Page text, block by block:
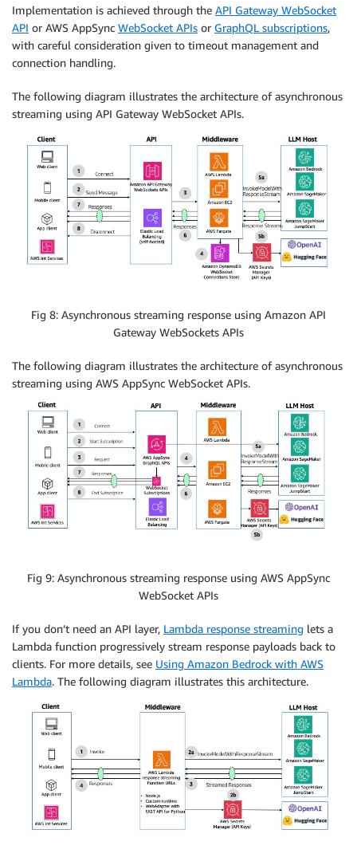
Implementation is achieved through the API Gateway WebSocket
API or AWS AppSync WebSocket APIs or GraphQL subscriptions,
with careful consideration given to timeout management and
connection handling.
The following diagram illustrates the architecture of asynchronous
streaming using API Gateway WebSocket APIs.
Fig 8: Asynchronous streaming response using Amazon API
Gateway WebSockets APIs
The following diagram illustrates the architecture of asynchronous
streaming using AWS AppSync WebSocket APIs.
Fig 9: Asynchronous streaming response using AWS AppSync
WebSocket APIs
If you don’t need an API layer, Lambda response streaming lets a
Lambda function progressively stream response payloads back to
clients. For more details, see Using Amazon Bedrock with AWS
Lambda. The following diagram illustrates this architecture.